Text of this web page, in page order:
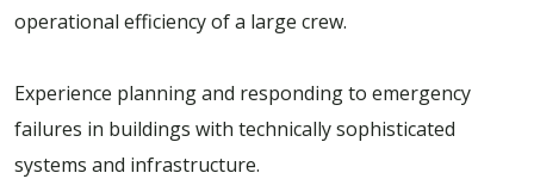
operational efficiency of a large crew.
Experience planning and responding to emergency
failures in buildings with technically sophisticated
systems and infrastructure.